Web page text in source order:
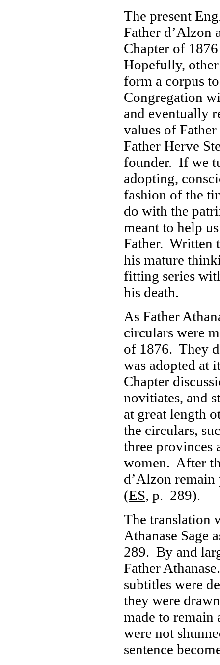
The present
Father d’Alzon
Chapter of
Hopefully,
form a corpus
Congregation
and eventually
values of
Father Herve
founder. If we
adopting,
fashion of the
do with the
meant to help
Father. Written
his mature
fitting series
his death.
As Father
circulars were
of 1876. They
was adopted at
Chapter
novitiates, and
at great length
the circulars,
three provinces
women. After
d’Alzon
(ES, p. 289).
The translation
Athanase Sage
289. By and
Father
subtitles were
they were
made to remain
were not
sentence